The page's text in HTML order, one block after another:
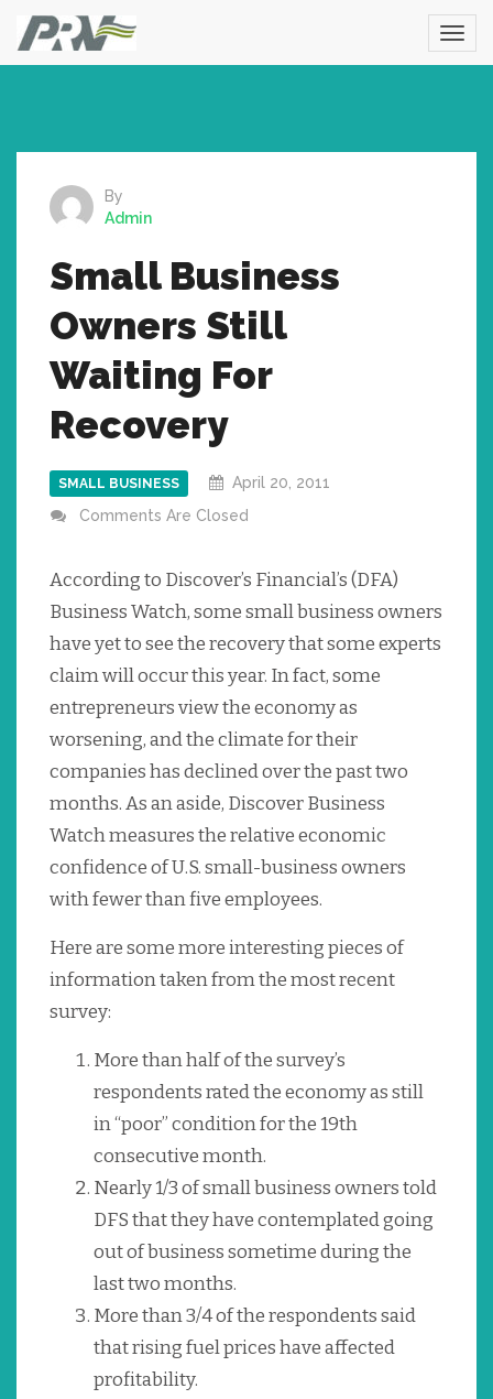
By
Admin
Small Business
Owners Still
Waiting For
Recovery
SMALL BUSINESS
April 20, 2011
Comments Are Closed
According to Discover’s Financial’s (DFA)
Business Watch, some small business owners
have yet to see the recovery that some experts
claim will occur this year. In fact, some
entrepreneurs view the economy as
worsening, and the climate for their
companies has declined over the past two
months. As an aside, Discover Business
Watch measures the relative economic
confidence of U.S. small-business owners
with fewer than five employees.
Here are some more interesting pieces of
information taken from the most recent
survey:
More than half of the survey’s
respondents rated the economy as still
in “poor” condition for the 19th
consecutive month.
Nearly 1/3 of small business owners told
DFS that they have contemplated going
out of business sometime during the
last two months.
More than 3/4 of the respondents said
that rising fuel prices have affected
profitability.